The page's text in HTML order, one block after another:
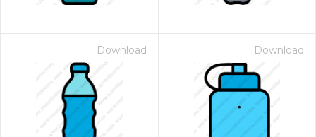
Download Download